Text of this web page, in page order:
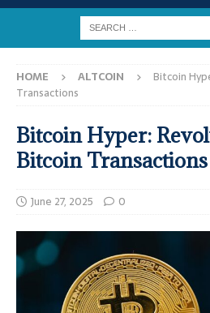
HOME ALTCOIN
Bitcoin
Transactions
Bitcoin Hyper:
Bitcoin Transactions
June 27, 2025 0